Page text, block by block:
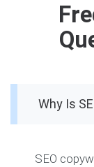
Why Is
SEO